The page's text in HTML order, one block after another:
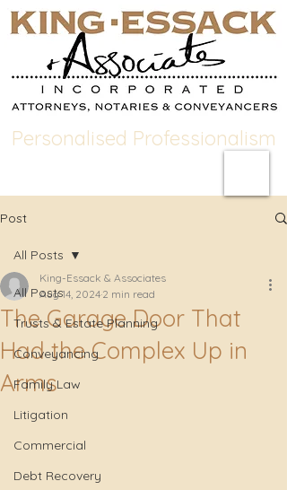
Personalised Professionalism
Post
All Posts
Trusts & Estate Planning
Conveyancing
Family Law
Litigation
Commercial
Debt Recovery
All Posts
The Garage Door That
Had the Complex Up in
Arms
King-Essack & Associates
Aug 14, 2024 2 min read